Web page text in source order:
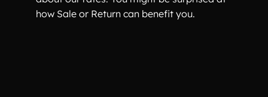
how Sale or Return can benefit you.